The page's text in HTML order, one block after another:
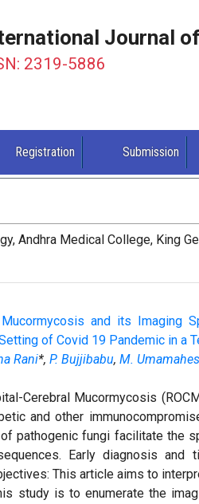
Journal
2319-5886
Registration Submission
Andhra Medical College, King
Mucormycosis and its Imaging
of Covid 19 Pandemic in a
Rani*, P. Bujjibabu, M.
Cerebral Mucormycosis
and other
pathogenic fungi facilitate the
Early diagnosis
This article aims to
study is to enumerate the